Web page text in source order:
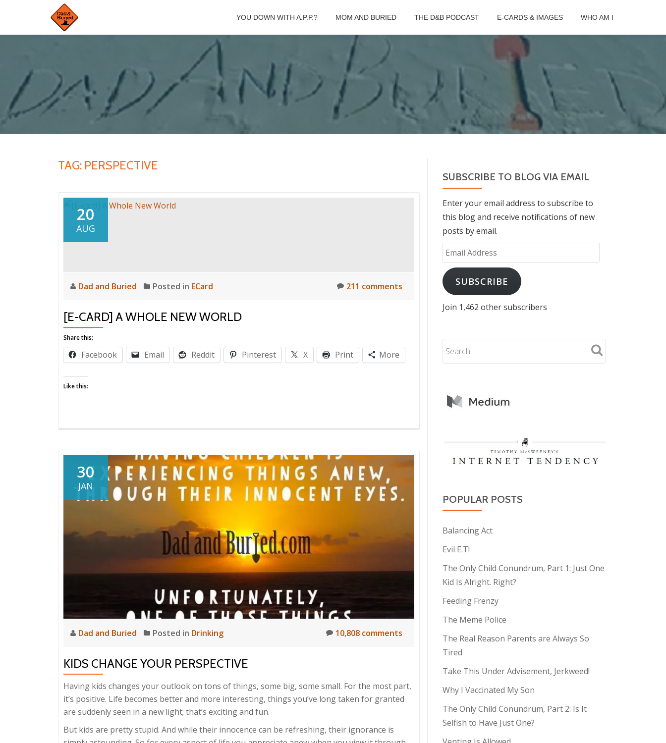
YOU DOWN WITH A.P.P.? MOM AND BURIED THE D&B PODCAST E-CARDS & IMAGES WHO AM I
TAG: PERSPECTIVE
20
AUG
Dad and Buried Posted in ECard 211 comments
[E-CARD] A WHOLE NEW WORLD
Share this:
Facebook Email Reddit Pinterest X Print More
Like this:
30
JAN
Dad and Buried Posted in Drinking 10,808 comments
KIDS CHANGE YOUR PERSPECTIVE
Having kids changes your outlook on tons of things, some big, some small. For the most part,
it’s positive. Life becomes better and more interesting, things you’ve long taken for granted
are suddenly seen in a new light; that’s exciting and fun.
But kids are pretty stupid. And while their innocence can be refreshing, their ignorance is
SUBSCRIBE TO BLOG VIA EMAIL
Enter your email address to subscribe to
this blog and receive notifications of new
posts by email.
Email
Address
SUBSCRIBE
Join 1,462 other subscribers
POPULAR POSTS
Balancing Act
Evil E.T!
The Only Child Conundrum, Part 1: Just One
Kid Is Alright. Right?
Feeding Frenzy
The Meme Police
The Real Reason Parents are Always So
Tired
Take This Under Advisement, Jerkweed!
Why I Vaccinated My Son
The Only Child Conundrum, Part 2: Is It
Selfish to Have Just One?